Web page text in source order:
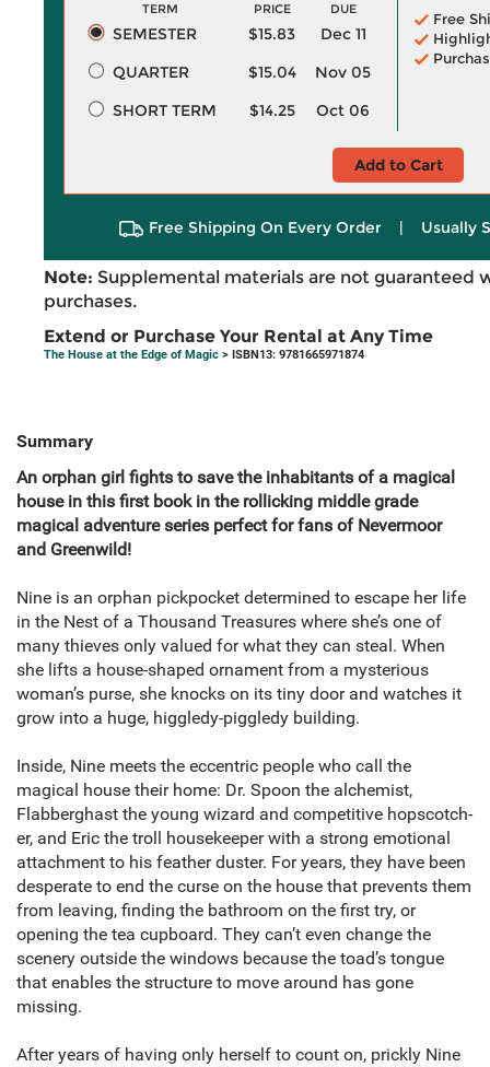
TERM PRICE DUE
SEMESTER $15.83
Dec 11
QUARTER
$15.04
Nov 05
SHORT TERM
$14.25 Oct 06
Free
Add to Cart
Free Shipping On Every Order | Usually
Note: Supplemental materials are not guaranteed
purchases.
Extend or Purchase Your Rental at Any Time
The House at the Edge of Magic > ISBN13: 9781665971874
Summary
An orphan girl fights to save the inhabitants of a magical
house in this first book in the rollicking middle grade
magical adventure series perfect for fans of Nevermoor
and Greenwild!
Nine is an orphan pickpocket determined to escape her life
in the Nest of a Thousand Treasures where she’s one of
many thieves only valued for what they can steal. When
she lifts a house-shaped ornament from a mysterious
woman’s purse, she knocks on its tiny door and watches it
grow into a huge, higgledy-piggledy building.
Inside, Nine meets the eccentric people who call the
magical house their home: Dr. Spoon the alchemist,
Flabberghast the young wizard and competitive hopscotch-
er, and Eric the troll housekeeper with a strong emotional
attachment to his feather duster. For years, they have been
desperate to end the curse on the house that prevents them
from leaving, finding the bathroom on the first try, or
opening the tea cupboard. They can’t even change the
scenery outside the windows because the toad’s tongue
that enables the structure to move around has gone
missing.
After years of having only herself to count on, prickly Nine